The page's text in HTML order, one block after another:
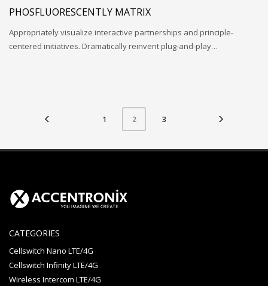
PHOSFLUORESCENTLY MATRIX
Appropriately visualize interactive partnerships and principle-
centered initiatives. Dramatically reinvent plug-and-play…
1 2 3
CATEGORIES
Cellswitch Nano LTE/4G
Cellswitch Infinity LTE/4G
Wireless Intercom LTE/4G